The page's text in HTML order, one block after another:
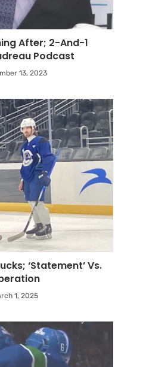
After; 2-And-1
Podcast
13, 2023
‘Statement’ Vs.
1, 2025